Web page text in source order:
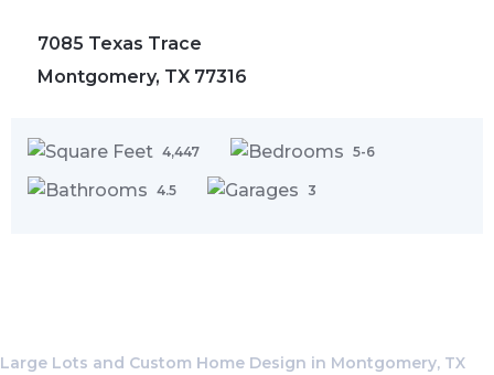
7085 Texas Trace
Montgomery, TX 77316
4,447 5-6
4.5 3
Large Lots and Custom Home Design in Montgomery, TX